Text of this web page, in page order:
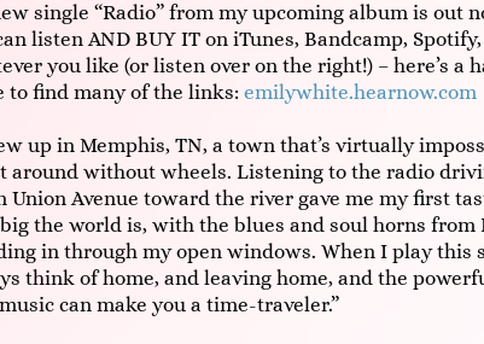
single “Radio” from my upcoming album is out
listen AND BUY IT on iTunes, Bandcamp,
you like (or listen over on the right!) – here’s a
to find many of the links: emilywhite.hearnow.com
up in Memphis, TN, a town that’s virtually
around without wheels. Listening to the radio
Union Avenue toward the river gave me my first
the world is, with the blues and soul horns from
in through my open windows. When I play this
think of home, and leaving home, and the
can make you a time-traveler.”